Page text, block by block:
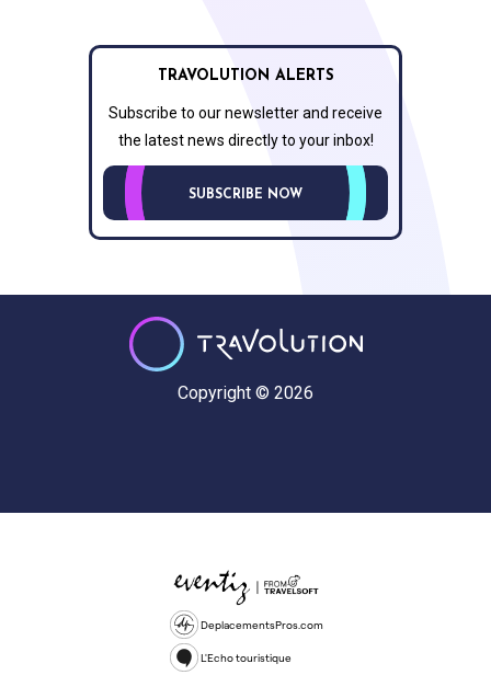
TRAVOLUTION ALERTS
Subscribe to our newsletter and receive
the latest news directly to your inbox!
SUBSCRIBE NOW
Copyright © 2026
DeplacementsPros.com
L'Echo touristique